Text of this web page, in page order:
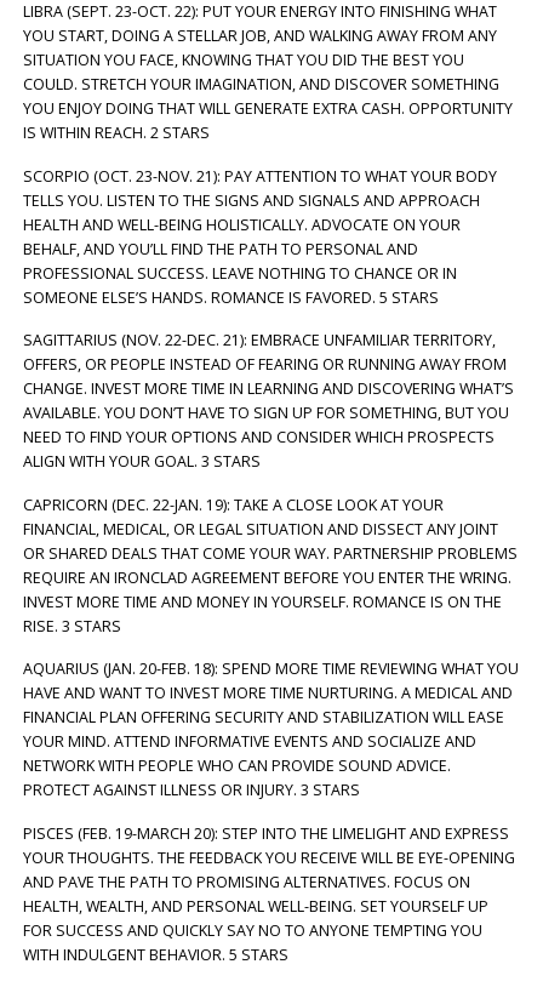
LIBRA (SEPT. 23-OCT. 22): PUT YOUR ENERGY INTO FINISHING WHAT
YOU START, DOING A STELLAR JOB, AND WALKING AWAY FROM ANY
SITUATION YOU FACE, KNOWING THAT YOU DID THE BEST YOU
COULD. STRETCH YOUR IMAGINATION, AND DISCOVER SOMETHING
YOU ENJOY DOING THAT WILL GENERATE EXTRA CASH. OPPORTUNITY
IS WITHIN REACH. 2 STARS
SCORPIO (OCT. 23-NOV. 21): PAY ATTENTION TO WHAT YOUR BODY
TELLS YOU. LISTEN TO THE SIGNS AND SIGNALS AND APPROACH
HEALTH AND WELL-BEING HOLISTICALLY. ADVOCATE ON YOUR
BEHALF, AND YOU’LL FIND THE PATH TO PERSONAL AND
PROFESSIONAL SUCCESS. LEAVE NOTHING TO CHANCE OR IN
SOMEONE ELSE’S HANDS. ROMANCE IS FAVORED. 5 STARS
SAGITTARIUS (NOV. 22-DEC. 21): EMBRACE UNFAMILIAR TERRITORY,
OFFERS, OR PEOPLE INSTEAD OF FEARING OR RUNNING AWAY FROM
CHANGE. INVEST MORE TIME IN LEARNING AND DISCOVERING WHAT’S
AVAILABLE. YOU DON’T HAVE TO SIGN UP FOR SOMETHING, BUT YOU
NEED TO FIND YOUR OPTIONS AND CONSIDER WHICH PROSPECTS
ALIGN WITH YOUR GOAL. 3 STARS
CAPRICORN (DEC. 22-JAN. 19): TAKE A CLOSE LOOK AT YOUR
FINANCIAL, MEDICAL, OR LEGAL SITUATION AND DISSECT ANY JOINT
OR SHARED DEALS THAT COME YOUR WAY. PARTNERSHIP PROBLEMS
REQUIRE AN IRONCLAD AGREEMENT BEFORE YOU ENTER THE WRING.
INVEST MORE TIME AND MONEY IN YOURSELF. ROMANCE IS ON THE
RISE. 3 STARS
AQUARIUS (JAN. 20-FEB. 18): SPEND MORE TIME REVIEWING WHAT YOU
HAVE AND WANT TO INVEST MORE TIME NURTURING. A MEDICAL AND
FINANCIAL PLAN OFFERING SECURITY AND STABILIZATION WILL EASE
YOUR MIND. ATTEND INFORMATIVE EVENTS AND SOCIALIZE AND
NETWORK WITH PEOPLE WHO CAN PROVIDE SOUND ADVICE.
PROTECT AGAINST ILLNESS OR INJURY. 3 STARS
PISCES (FEB. 19-MARCH 20): STEP INTO THE LIMELIGHT AND EXPRESS
YOUR THOUGHTS. THE FEEDBACK YOU RECEIVE WILL BE EYE-OPENING
AND PAVE THE PATH TO PROMISING ALTERNATIVES. FOCUS ON
HEALTH, WEALTH, AND PERSONAL WELL-BEING. SET YOURSELF UP
FOR SUCCESS AND QUICKLY SAY NO TO ANYONE TEMPTING YOU
WITH INDULGENT BEHAVIOR. 5 STARS